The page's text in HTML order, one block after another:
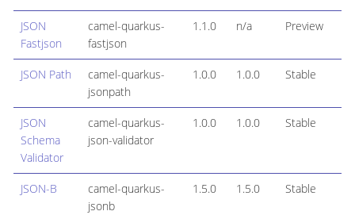
JSON
Fastjson
camel-quarkus-
fastjson
1.1.0 n/a Preview
JSON Path
camel-quarkus-
jsonpath
1.0.0 1.0.0 Stable
JSON
Schema
Validator
camel-quarkus-
json-validator
1.0.0 1.0.0 Stable
JSON-B
camel-quarkus-
jsonb
1.5.0 1.5.0 Stable